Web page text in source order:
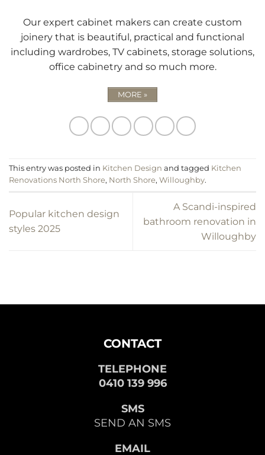
Our expert cabinet makers can create custom
joinery that is beautiful, practical and functional
including wardrobes, TV cabinets, storage solutions,
office cabinetry and so much more.
MORE »
This entry was posted in Kitchen Design and tagged Kitchen
Renovations North Shore, North Shore, Willoughby.
Popular kitchen design
styles 2025
A Scandi-inspired
bathroom renovation in
Willoughby
CONTACT
TELEPHONE
0410 139 996
SMS
SEND AN SMS
EMAIL